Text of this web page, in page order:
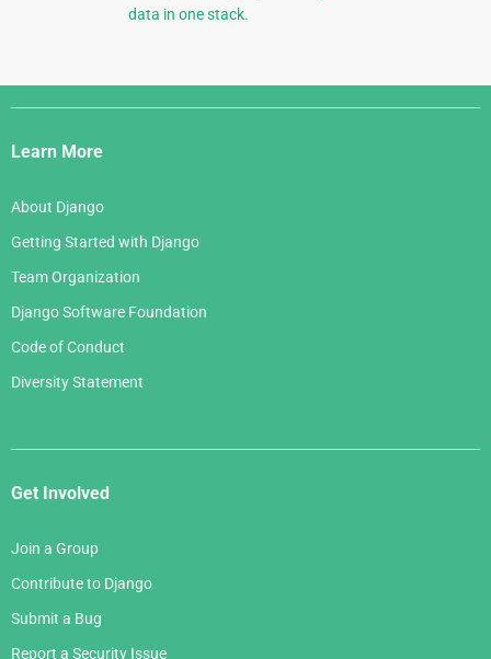
data in one stack.
Django
Links
Learn More
About Django
Getting Started with Django
Team Organization
Django Software Foundation
Code of Conduct
Diversity Statement
Get Involved
Join a Group
Contribute to Django
Submit a Bug
Report a Security Issue